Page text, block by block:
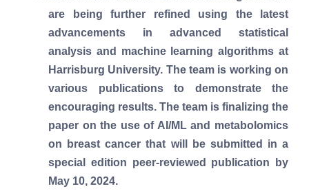
are being further refined using the latest
advancements in advanced statistical
analysis and machine learning algorithms at
Harrisburg University. The team is working on
various publications to demonstrate the
encouraging results. The team is finalizing the
paper on the use of AI/ML and metabolomics
on breast cancer that will be submitted in a
special edition peer-reviewed publication by
May 10, 2024.